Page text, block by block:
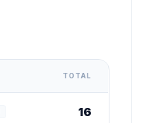
TOTAL
16